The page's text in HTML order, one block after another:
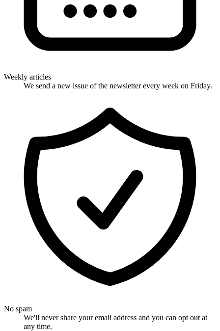
Weekly articles
We send a new issue of the newsletter every week on Friday.
No spam
We'll never share your email address and you can opt out at
any time.